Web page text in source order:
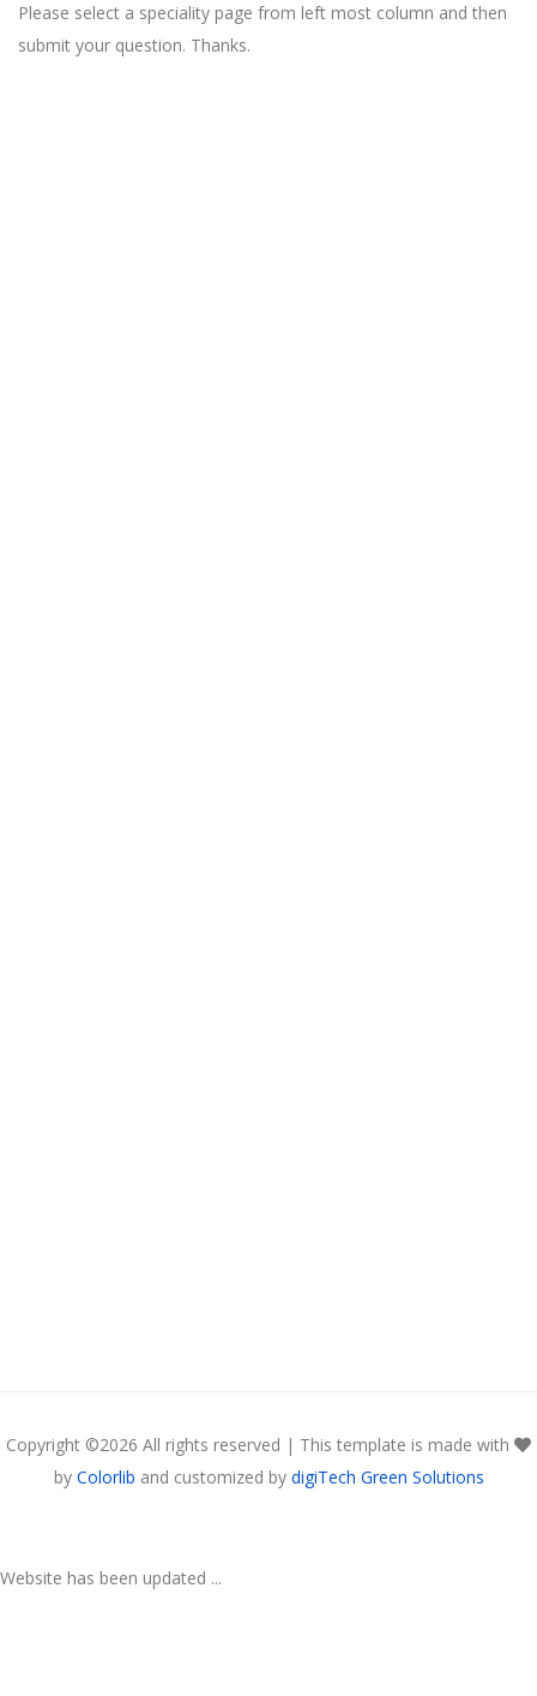
Please select a speciality page from left most column and then
submit your question. Thanks.
Copyright ©2026 All rights reserved | This template is made with
by Colorlib and customized by digiTech Green Solutions
Website has been updated ...